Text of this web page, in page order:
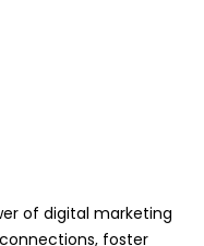
of digital marketing
foster